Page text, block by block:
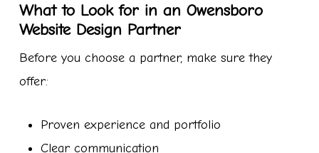
What to Look for in an Owensboro
Website Design Partner
Before you choose a partner, make sure they
offer:
Proven experience and portfolio
Clear communication